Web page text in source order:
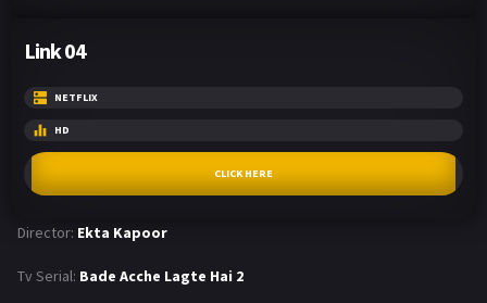
Link 04
NETFLIX
HD
CLICK HERE
Director: Ekta Kapoor
Tv Serial: Bade Acche Lagte Hai 2